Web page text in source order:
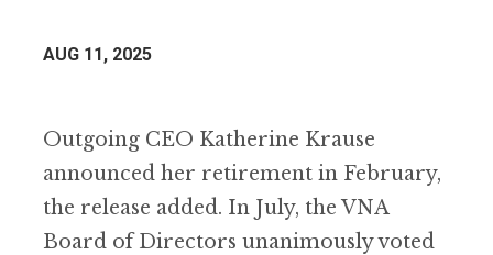
AUG 11, 2025
Outgoing CEO Katherine Krause
announced her retirement in February,
the release added. In July, the VNA
Board of Directors unanimously voted